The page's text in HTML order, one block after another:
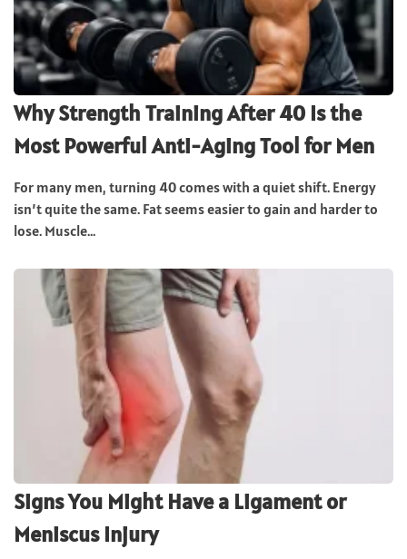
Why Strength Training After 40 Is the
Most Powerful Anti-Aging Tool for Men
For many men, turning 40 comes with a quiet shift. Energy
isn’t quite the same. Fat seems easier to gain and harder to
lose. Muscle...
Signs You Might Have a Ligament or
Meniscus Injury